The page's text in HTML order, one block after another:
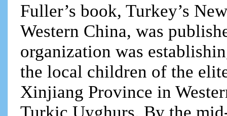
Fuller’s book, Turkey’s
Western China, was
organization was
the local children of the
Xinjiang Province in
Turkic Uyghurs. By the